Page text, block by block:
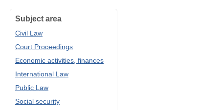
Subject area
Civil Law
Court Proceedings
Economic activities, finances
International Law
Public Law
Social security